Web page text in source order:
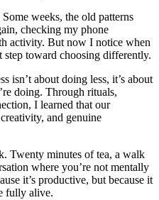
weeks, the old patterns
checking my phone
activity. But now I notice when
toward choosing differently.
isn’t about doing less, it’s about
doing. Through rituals,
I learned that our
and genuine
Twenty minutes of tea, a walk
where you’re not mentally
it’s productive, but because it
fully alive.